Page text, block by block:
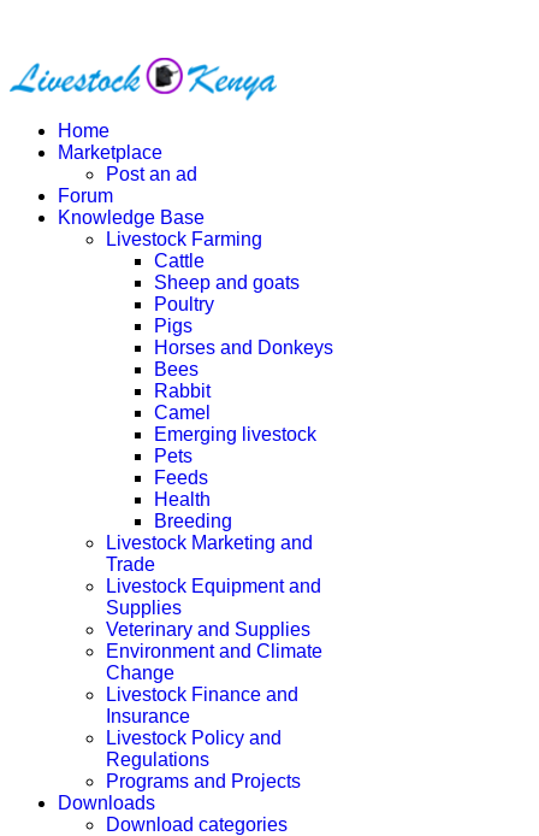
Home
Marketplace
Post an ad
Forum
Knowledge Base
Livestock Farming
Cattle
Sheep and goats
Poultry
Pigs
Horses and Donkeys
Bees
Rabbit
Camel
Emerging livestock
Pets
Feeds
Health
Breeding
Livestock Marketing and
Trade
Livestock Equipment and
Supplies
Veterinary and Supplies
Environment and Climate
Change
Livestock Finance and
Insurance
Livestock Policy and
Regulations
Programs and Projects
Downloads
Download categories